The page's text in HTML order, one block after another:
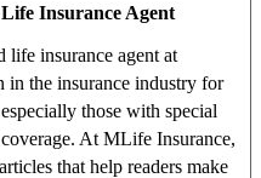
Insurance Agent
life insurance agent at
in the insurance industry for
those with special
At MLife Insurance,
that help readers make